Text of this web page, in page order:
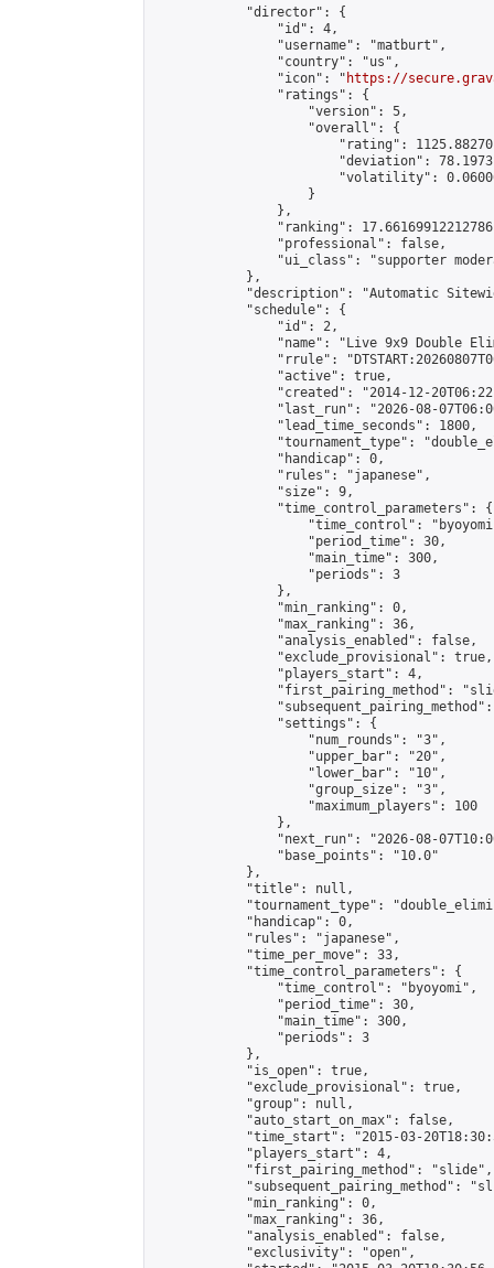
            "director": {
                "id": 4,
                "username": "matburt",
                "country": "us",
                "icon": "
https://
                "ratings": {
                    "version": 5,
                    "overall": {
"rating":
"deviation":
"volatility":
                    }
                },
"ranking":
                "professional": false,
"ui_class": "supporter
            },
"description": "Automatic
            "schedule": {
                "id": 2,
"name": "Live 9x9 Double
"rrule":
                "active": true,
"created": "2014-12-
"last_run": "2026-08-
                "lead_time_seconds": 1800,
"tournament_type":
                "handicap": 0,
                "rules": "japanese",
                "size": 9,
                "time_control_parameters": {
"time_control":
                    "period_time": 30,
                    "main_time": 300,
                    "periods": 3
                },
                "min_ranking": 0,
                "max_ranking": 36,
                "analysis_enabled": false,
                "exclude_provisional": true,
                "players_start": 4,
"first_pairing_method":
                "settings": {
                    "num_rounds": "3",
                    "upper_bar": "20",
                    "lower_bar": "10",
                    "group_size": "3",
                    "maximum_players": 100
                },
"next_run": "2026-08-
                "base_points": "10.0"
            },
            "title": null,
"tournament_type":
            "handicap": 0,
            "rules": "japanese",
            "time_per_move": 33,
            "time_control_parameters": {
                "time_control": "byoyomi",
                "period_time": 30,
                "main_time": 300,
                "periods": 3
            },
            "is_open": true,
            "exclude_provisional": true,
            "group": null,
            "auto_start_on_max": false,
"time_start": "2015-03-
            "players_start": 4,
            "first_pairing_method": "slide",
"subsequent_pairing_method":
            "min_ranking": 0,
            "max_ranking": 36,
            "analysis_enabled": false,
            "exclusivity": "open",